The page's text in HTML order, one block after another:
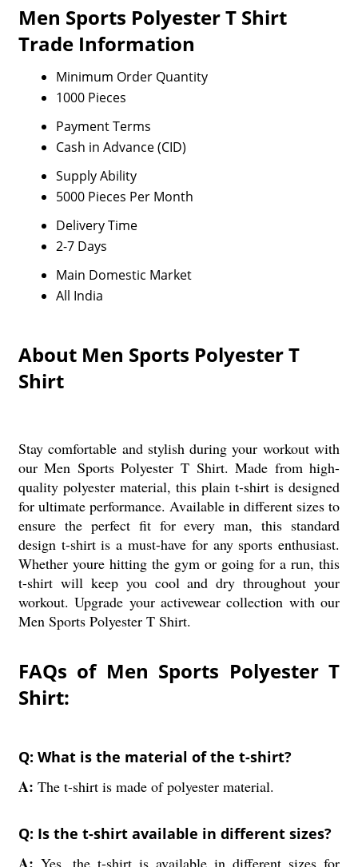
Men Sports Polyester T Shirt
Trade Information
Minimum Order Quantity
1000 Pieces
Payment Terms
Cash in Advance (CID)
Supply Ability
5000 Pieces Per Month
Delivery Time
2-7 Days
Main Domestic Market
All India
About Men Sports Polyester T
Shirt
Stay comfortable and stylish during your workout with
our Men Sports Polyester T Shirt. Made from high-
quality polyester material, this plain t-shirt is designed
for ultimate performance. Available in different sizes to
ensure the perfect fit for every man, this standard
design t-shirt is a must-have for any sports enthusiast.
Whether youre hitting the gym or going for a run, this
t-shirt will keep you cool and dry throughout your
workout. Upgrade your activewear collection with our
Men Sports Polyester T Shirt.
FAQs of Men Sports Polyester T
Shirt:
Q: What is the material of the t-shirt?
A: The t-shirt is made of polyester material.
Q: Is the t-shirt available in different sizes?
Yes, the t-shirt is available in different sizes for